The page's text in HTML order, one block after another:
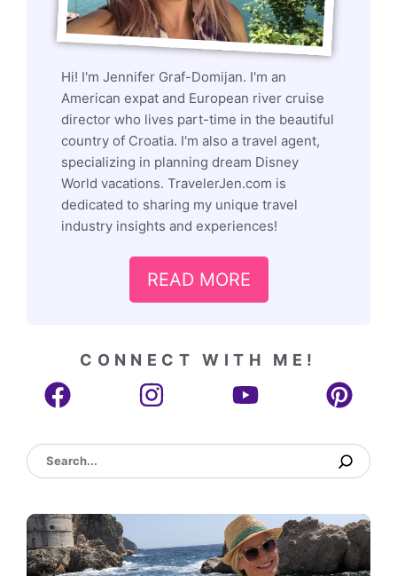
Hi! I'm Jennifer Graf-Domijan. I'm an
American expat and European river cruise
director who lives part-time in the beautiful
country of Croatia. I'm also a travel agent,
specializing in planning dream Disney
World vacations. TravelerJen.com is
dedicated to sharing my unique travel
industry insights and experiences!
READ MORE
CONNECT WITH ME!
Search